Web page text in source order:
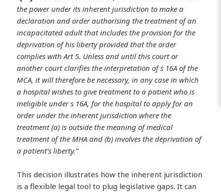
the power under its inherent jurisdiction to make a
declaration and order authorising the treatment of an
incapacitated adult that includes the provision for the
deprivation of his liberty provided that the order
complies with Art 5. Unless and until this court or
another court clarifies the interpretation of s 16A of the
MCA, it will therefore be necessary, in any case in which
a hospital wishes to give treatment to a patient who is
ineligible under s 16A, for the hospital to apply for an
order under the inherent jurisdiction where the
treatment (a) is outside the meaning of medical
treatment of the MHA and (b) involves the deprivation of
a patient’s liberty.”
This decision illustrates how the inherent jurisdiction
is a flexible legal tool to plug legislative gaps. It can